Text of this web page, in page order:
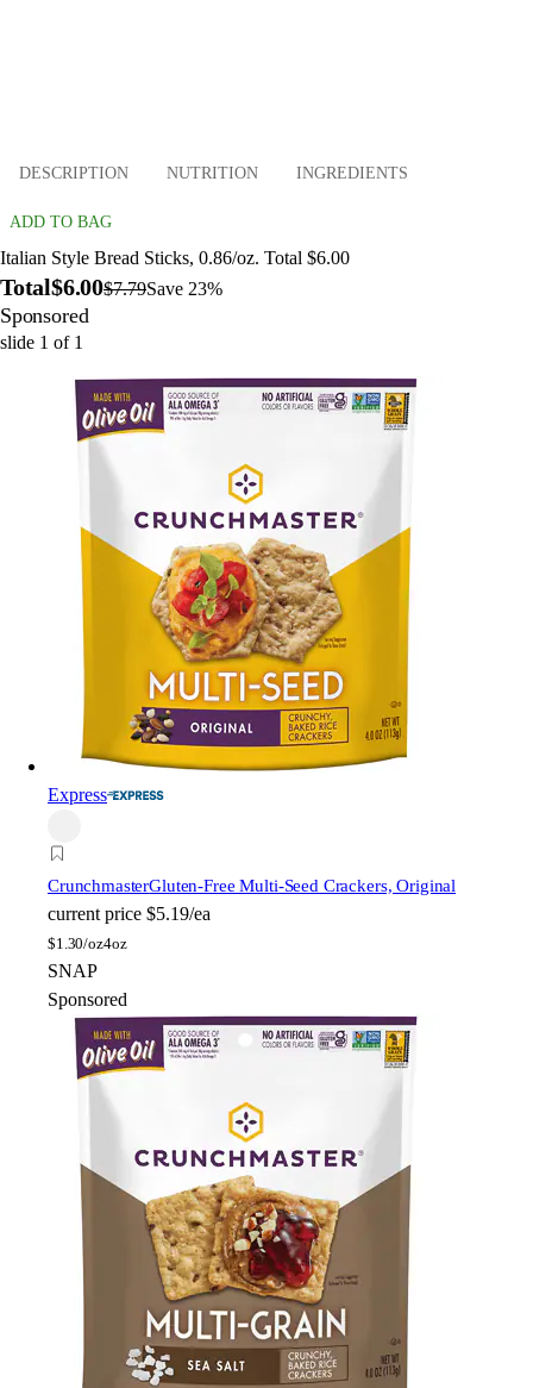
DESCRIPTION NUTRITION INGREDIENTS
ADD TO BAG
Italian Style Bread Sticks, 0.86/oz. Total $6.00
Total$6.00$7.79Save 23%
Sponsored
slide 1 of 1
Express
CrunchmasterGluten-Free Multi-Seed Crackers, Original
current price $5.19/ea
$1.30/oz4oz
SNAP
Sponsored